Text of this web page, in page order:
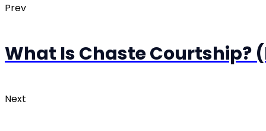
Prev
What Is Chaste Courtship?
Next